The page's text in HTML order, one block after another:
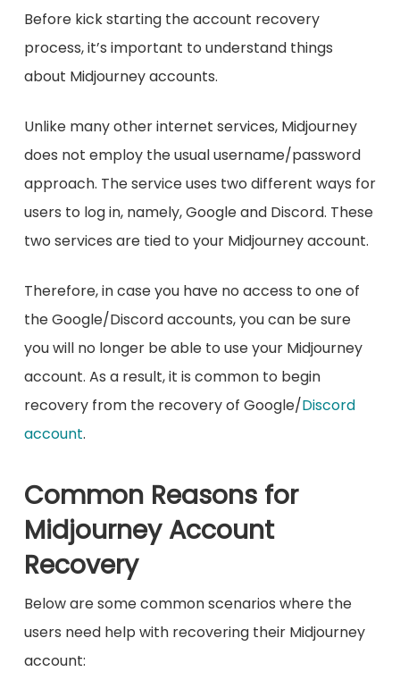
Before kick starting the account recovery
process, it’s important to understand things
about Midjourney accounts.
Unlike many other internet services, Midjourney
does not employ the usual username/password
approach. The service uses two different ways for
users to log in, namely, Google and Discord. These
two services are tied to your Midjourney account.
Therefore, in case you have no access to one of
the Google/Discord accounts, you can be sure
you will no longer be able to use your Midjourney
account. As a result, it is common to begin
recovery from the recovery of Google/Discord
account.
Common Reasons for
Midjourney Account
Recovery
Below are some common scenarios where the
users need help with recovering their Midjourney
account: